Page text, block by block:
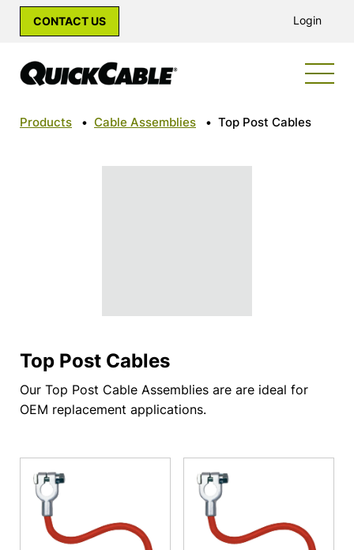
CONTACT US Login
Products • Cable Assemblies • Top Post Cables
Top Post Cables
Our Top Post Cable Assemblies are are ideal for
OEM replacement applications.